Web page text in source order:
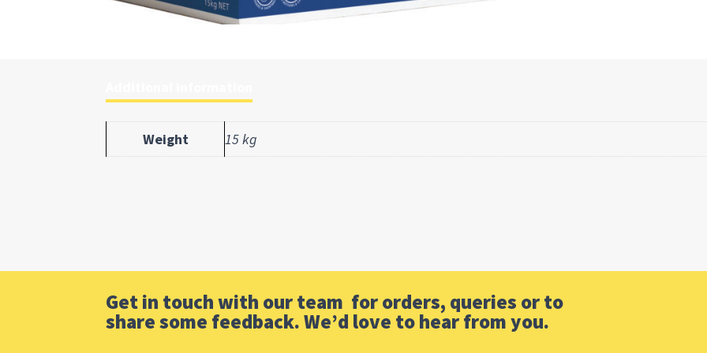
Weight 15 kg
Get in touch with our team for orders, queries or to
share some feedback. We’d love to hear from you.